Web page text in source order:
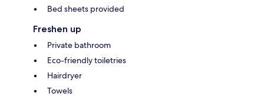
Bed sheets provided
Freshen up
Private bathroom
Eco-friendly toiletries
Hairdryer
Towels